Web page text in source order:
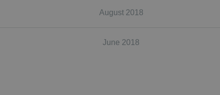
August 2018
June 2018